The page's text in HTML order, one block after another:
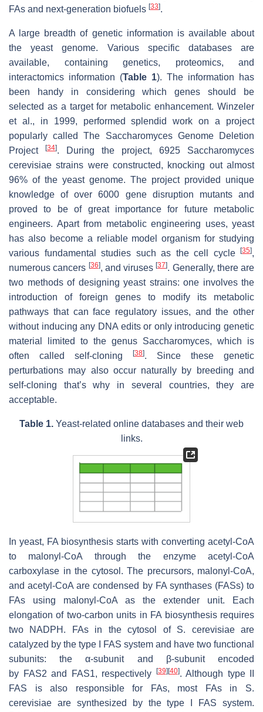
FAs and next-generation biofuels [33].
A large breadth of genetic information is available about
the yeast genome. Various specific databases are
available, containing genetics, proteomics, and
interactomics information (Table 1). The information has
been handy in considering which genes should be
selected as a target for metabolic enhancement. Winzeler
et al., in 1999, performed splendid work on a project
popularly called The SaccharomycesGenome Deletion
Project
[34]. During the project, 6925 Saccharomyces
cerevisiae strains were constructed, knocking out almost
96% of the yeast genome. The project provided unique
knowledge of over 6000 gene disruption mutants and
proved to be of great importance for future metabolic
engineers. Apart from metabolic engineering uses, yeast
has also become a reliable model organism for studying
various fundamental studies such as the cell cycle
[35],
numerous cancers [36], and viruses[37]. Generally, there are
two methods of designing yeast strains: one involves the
introduction of foreign genes to modify its metabolic
pathways that can face regulatory issues, and the other
without inducing any DNA edits or only introducing genetic
material limited to the genus Saccharomyces, which is
often called self-cloning
[38]. Since these genetic
perturbations may also occur naturally by breeding and
self-cloning that’s why in several countries, they are
acceptable.
Table 1. Yeast-related online databases and their web
links.
In yeast, FA biosynthesis starts with converting acetyl-CoA
to malonyl-CoA through the enzyme acetyl-CoA
carboxylase in the cytosol. The precursors, malonyl-CoA,
and acetyl-CoA are condensed by FA synthases (FASs) to
FAs using malonyl-CoA as the extender unit. Each
elongation of two-carbon units in FA biosynthesis requires
two NADPH. FAs in the cytosol of S. cerevisiaeare
catalyzed by the type I FAS system and have two functional
subunits: the α-subunit and β-subunit encoded
by FAS2 and FAS1, respectively [39] [40]. Although type II
FAS is also responsible for FAs, most FAs in S.
cerevisiae are synthesized by the type I FAS system.